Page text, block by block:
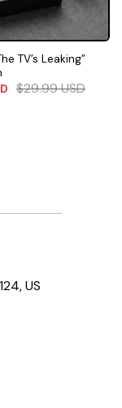
TV’s Leaking”
$29.99USD
US